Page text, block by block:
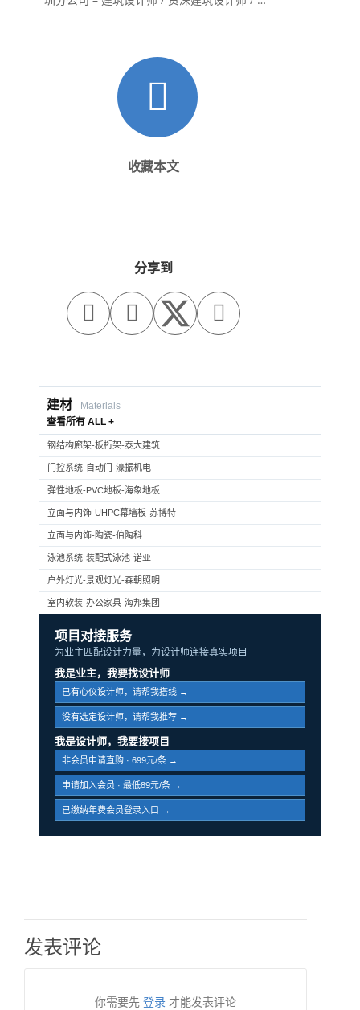
收藏本文
分享到
  
建材
Materials
查看所有 ALL +
钢结构廊架-板桁架-泰大建筑
门控系统-自动门-濠振机电
弹性地板-PVC地板-海象地板
立面与内饰-UHPC幕墙板-苏博特
立面与内饰-陶瓷-伯陶科
泳池系统-装配式泳池-诺亚
户外灯光-景观灯光-森朝照明
室内软装-办公家具-海邦集团
项目对接服务
为业主匹配设计力量，为设计师连接真实项目
我是业主，我要找设计师
已有心仪设计师，请帮我搭线 →
没有选定设计师，请帮我推荐 →
我是设计师，我要接项目
非会员申请直购 · 699元/条 →
申请加入会员 · 最低89元/条 →
已缴纳年费会员登录入口 →
发表评论
你需要先 登录 才能发表评论